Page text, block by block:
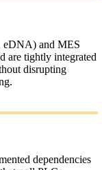
eDNA) and MES
are tightly integrated
disrupting
dependencies